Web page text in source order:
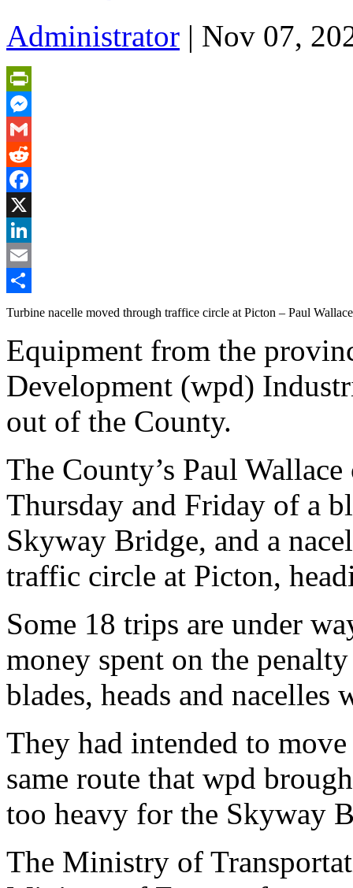
Administrator | Nov 07,
PrintFriendly
Messenger
Gmail
Reddit
Facebook
X
LinkedIn
Email
Share
Turbine nacelle moved through traffice circle at Picton – Paul
Equipment from the
Development (wpd)
out of the County.
The County’s Paul
Thursday and Friday of a
Skyway Bridge, and a
traffic circle at Picton,
Some 18 trips are under
money spent on the
blades, heads and nacelles
They had intended to
same route that wpd
too heavy for the Skyway
The Ministry of